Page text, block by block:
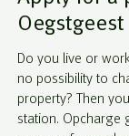
Oegstgeest
Do you live or
no possibility to
property? Then
station. Opcharge